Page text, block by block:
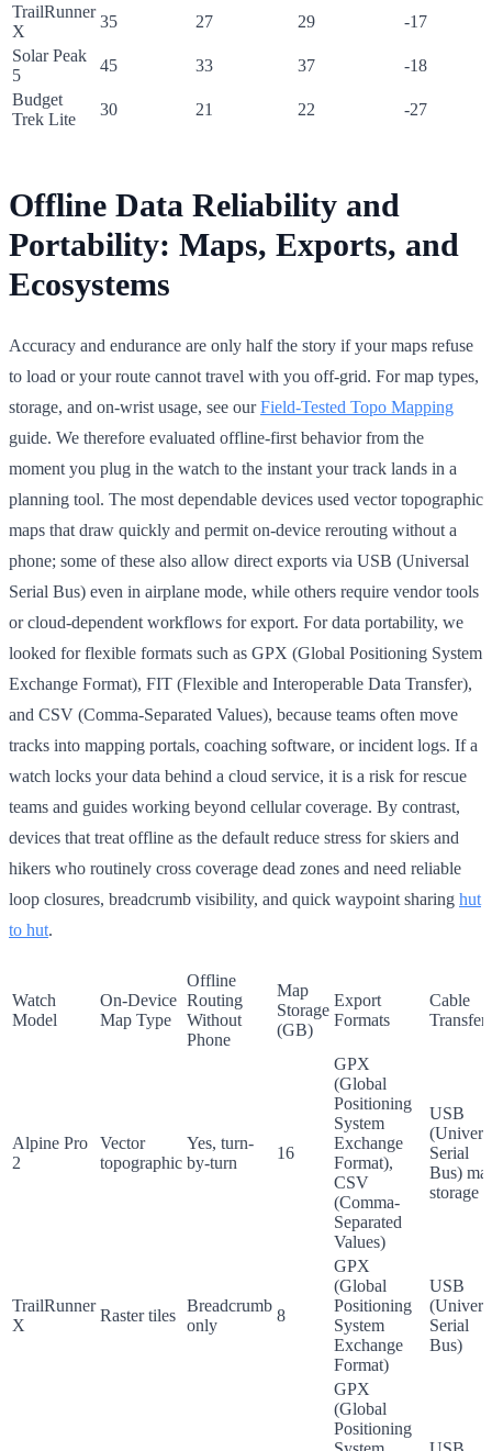
TrailRunner
X
35 27 29
-17
Solar Peak
5
45 33 37
-18
Budget
Trek Lite
30 21 22 -27
Offline Data Reliability and
Portability: Maps, Exports, and
Ecosystems
Accuracy and endurance are only half the story if your maps refuse
to load or your route cannot travel with you off-grid. For map types,
storage, and on-wrist usage, see ourField-Tested Topo Mapping
guide. We therefore evaluated offline-first behavior from the
moment you plug in the watch to the instant your track lands in a
planning tool. The most dependable devices used vector topographic
maps that draw quickly and permit on-device rerouting without a
phone; some of these also allow direct exports via USB (Universal
Serial Bus) even in airplane mode, while others require vendor tools
or cloud-dependent workflows for export. For data portability, we
looked for flexible formats such as GPX (Global Positioning System
Exchange Format), FIT (Flexible and Interoperable Data Transfer),
and CSV (Comma-Separated Values), because teams often move
tracks into mapping portals, coaching software, or incident logs. If a
watch locks your data behind a cloud service, it is a risk for rescue
teams and guides working beyond cellular coverage. By contrast,
devices that treat offline as the default reduce stress for skiers and
hikers who routinely cross coverage dead zones and need reliable
loop closures, breadcrumb visibility, and quick waypoint sharing hut
to hut.
Watch
Model
On-Device
Map Type
Offline
Routing
Without
Phone
Map
Storage
(GB)
Export
Formats
Cable
Transfer
Alpine Pro
2
Vector
topographic
Yes, turn-
by-turn
16
GPX
(Global
Positioning
System
Exchange
Format),
CSV
(Comma-
Separated
Values)
USB
Serial
Bus)
storage
TrailRunner
X
Raster tiles
Breadcrumb
only
8
GPX
(Global
Positioning
System
Exchange
Format)
USB
Serial
Bus)
GPX
(Global
Positioning